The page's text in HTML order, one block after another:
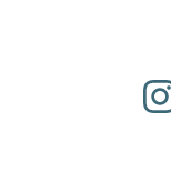
Reset Settings